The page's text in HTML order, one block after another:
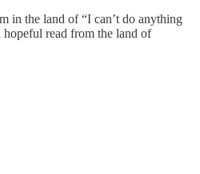
in the land of “I can’t do anything
hopeful read from the land of